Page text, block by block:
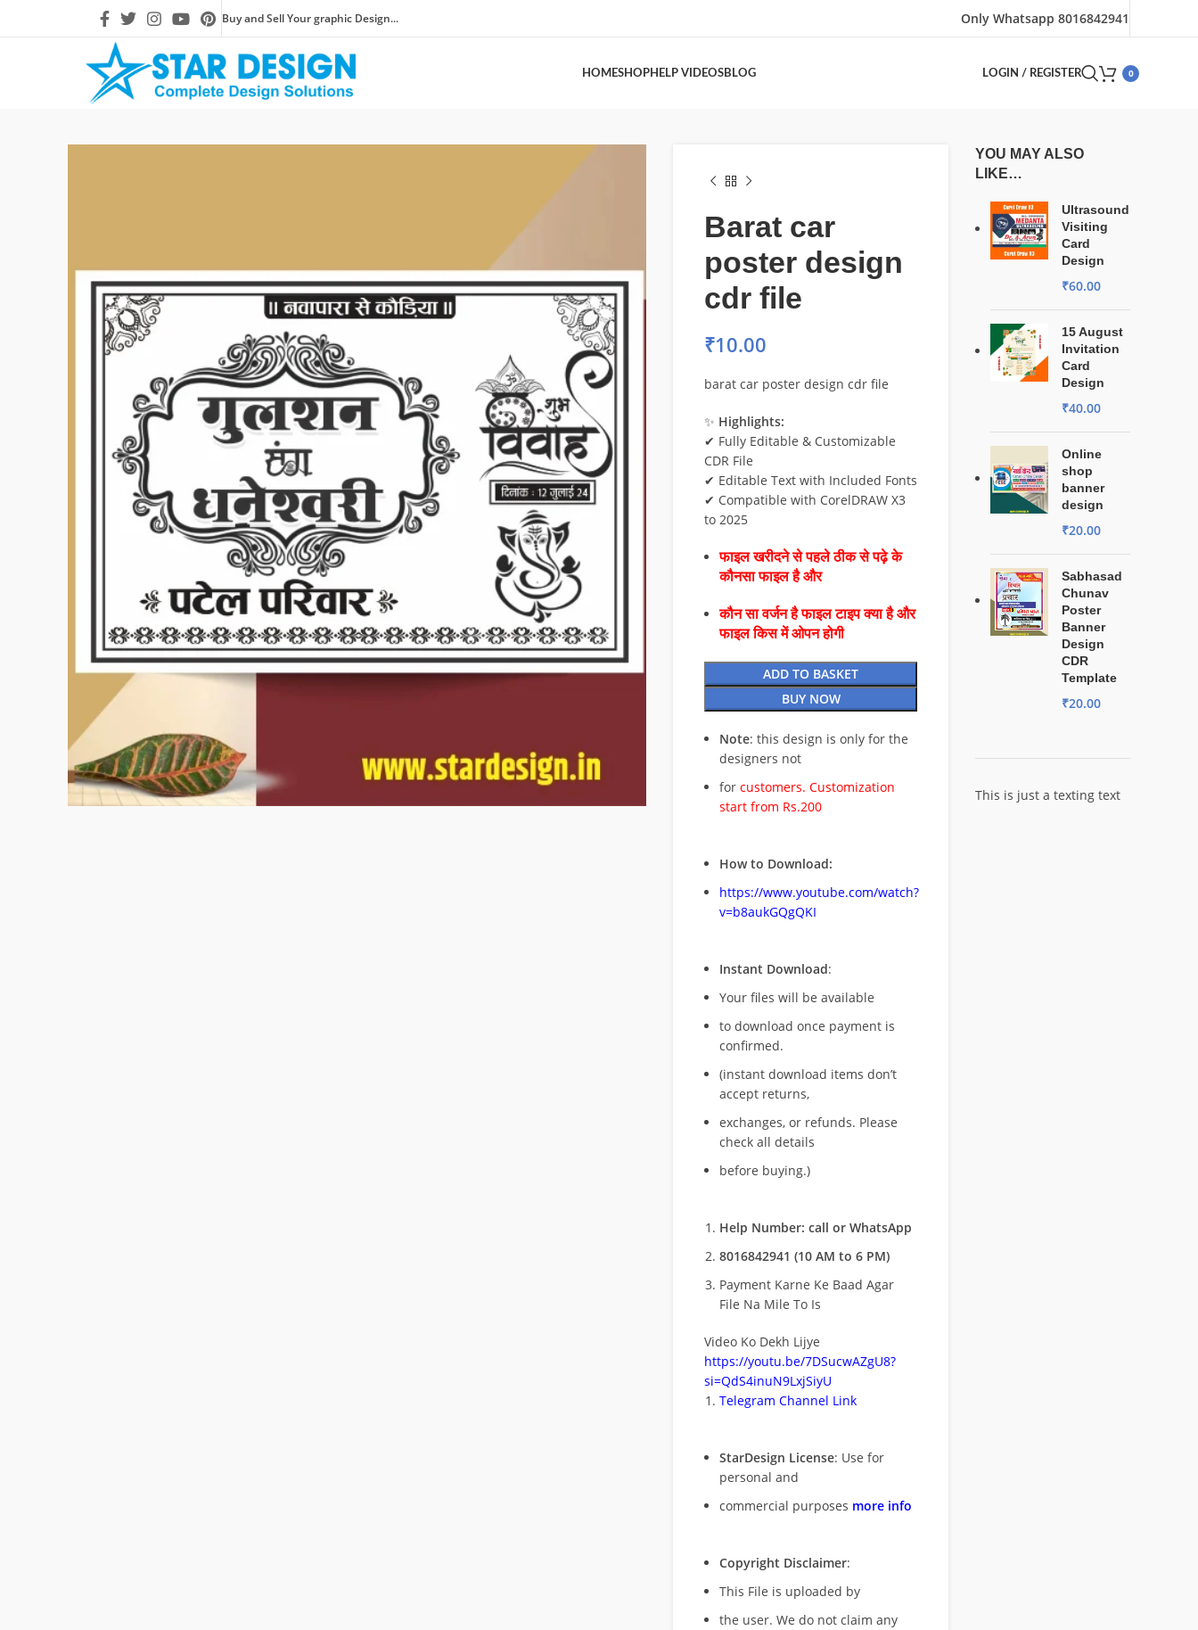
Buy and Sell Your graphic Design... Only Whatsapp 8016842941
HOMESHOPHELP VIDEOSBLOG LOGIN / REGISTER 0
Barat car
poster design
cdr file
₹10.00
barat car poster design cdr file
✨ Highlights:
✔ Fully Editable & Customizable
CDR File
✔ Editable Text with Included Fonts
✔ Compatible with CorelDRAW X3
to 2025
फाइल खरीदने से पहले ठीक से पढ़े के
कौनसा फाइल है और
कौन सा वर्जन है फाइल टाइप क्या है और
फाइल किस में ओपन होगी
ADD TO BASKET
BUY NOW
Note: this design is only for the
designers not
for customers. Customization
start from Rs.200
How to Download:
https://www.youtube.com/watch?
v=b8aukGQgQKI
Instant Download:
Your files will be available
to download once payment is
confirmed.
(instant download items don’t
accept returns,
exchanges, or refunds. Please
check all details
before buying.)
Help Number: call or WhatsApp
8016842941 (10 AM to 6 PM)
Payment Karne Ke Baad Agar
File Na Mile To Is
Video Ko Dekh Lijye
https://youtu.be/7DSucwAZgU8?
si=QdS4inuN9LxjSiyU
Telegram Channel Link
StarDesign License: Use for
personal and
commercial purposes more info
Copyright Disclaimer:
This File is uploaded by
the user. We do not claim any
YOU MAY ALSO
LIKE…
Ultrasound
Visiting
Card
Design
₹60.00
15 August
Invitation
Card
Design
₹40.00
Online
shop
banner
design
₹20.00
Sabhasad
Chunav
Poster
Banner
Design
CDR
Template
₹20.00
This is just a texting text